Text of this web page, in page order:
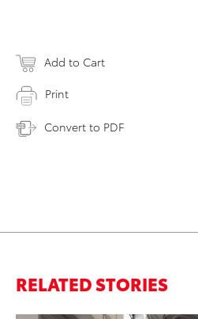
Add to Cart
Print
Convert to PDF
RELATED STORIES